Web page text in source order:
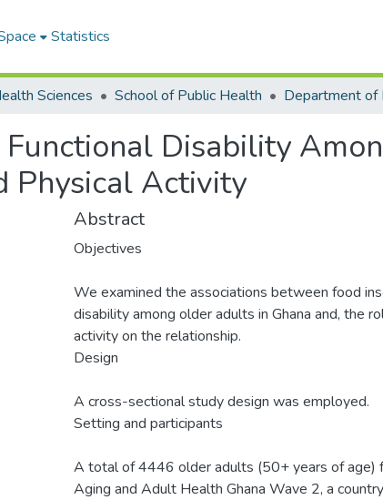
Statistics
Sciences School of Public Health
Functional Disability
Physical Activity
Abstract
Objectives
We examined the associations between food
disability among older adults in Ghana and, the
activity on the relationship.
Design
A cross-sectional study design was employed.
Setting and participants
A total of 4446 older adults (50+ years of age)
Aging and Adult Health Ghana Wave 2, a